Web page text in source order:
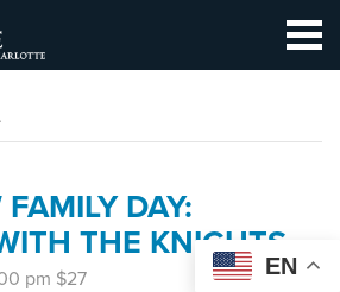
DAY:
THE KNIGHTS
pm $27 EN